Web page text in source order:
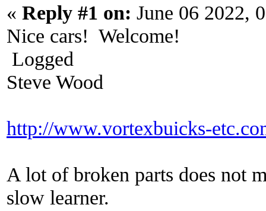
« Reply #1 on: June 06 2022,
Nice cars! Welcome!
Logged
Steve Wood
http://www.vortexbuicks-
A lot of broken parts does not
slow learner.